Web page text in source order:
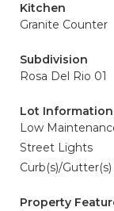
Kitchen
Granite Counter
Subdivision
Rosa Del Rio 01
Lot Information
Low
Street Lights
Curb(s)/Gutter(s)
Property